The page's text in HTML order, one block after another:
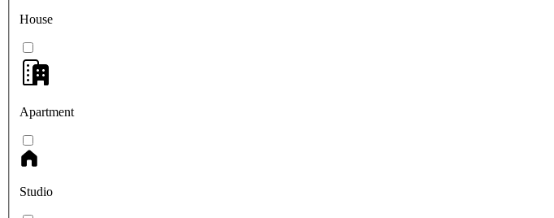
House
Apartment
Studio